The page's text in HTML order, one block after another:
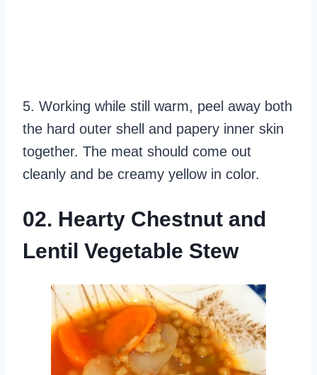
5. Working while still warm, peel away both
the hard outer shell and papery inner skin
together. The meat should come out
cleanly and be creamy yellow in color.
02. Hearty Chestnut and
Lentil Vegetable Stew